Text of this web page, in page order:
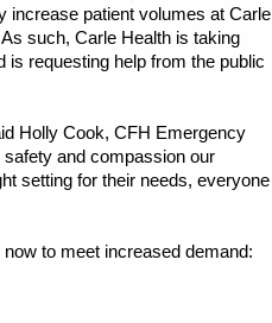
increase patient volumes at Carle
such, Carle Health is taking
is requesting help from the public
Holly Cook, CFH Emergency
safety and compassion our
setting for their needs, everyone
to meet increased demand: